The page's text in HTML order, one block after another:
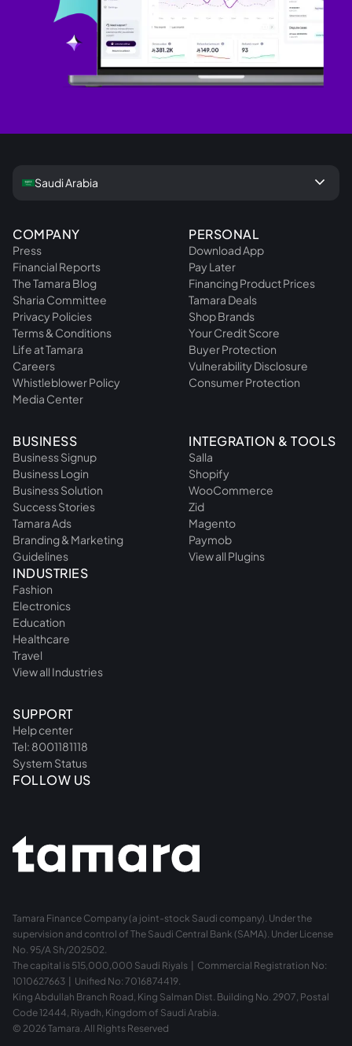
COMPANY
Press
Financial Reports
The Tamara Blog
Sharia Committee
Privacy Policies
Terms & Conditions
Life at Tamara
Careers
Whistleblower Policy
Media Center
PERSONAL
Download App
Pay Later
Financing Product Prices
Tamara Deals
Shop Brands
Your Credit Score
Buyer Protection
Vulnerability Disclosure
Consumer Protection
BUSINESS
Business Signup
Business Login
Business Solution
Success Stories
Tamara Ads
Branding & Marketing
Guidelines
INDUSTRIES
Fashion
Electronics
Education
Healthcare
Travel
View all Industries
INTEGRATION & TOOLS
Salla
Shopify
WooCommerce
Zid
Magento
Paymob
View all Plugins
SUPPORT
Help center
Tel: 8001181118
System Status
FOLLOW US
Saudi Arabia keyboard_arrow_down
Tamara Finance Company (a joint-stock Saudi company). Under the
supervision and control of The Saudi Central Bank (SAMA). Under License
No. 95/A Sh/202502.
The capital is 515,000,000 Saudi Riyals | Commercial Registration No:
1010627663 | Unified No: 7016874419.
King Abdullah Branch Road, King Salman Dist. Building No. 2907, Postal
Code 12444, Riyadh, Kingdom of Saudi Arabia.
© 2026 Tamara. All Rights Reserved